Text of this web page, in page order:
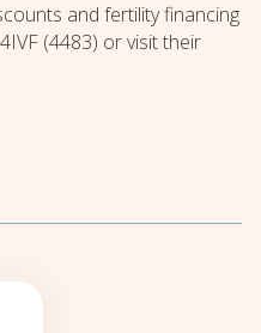
and fertility financing
(4483) or visit their